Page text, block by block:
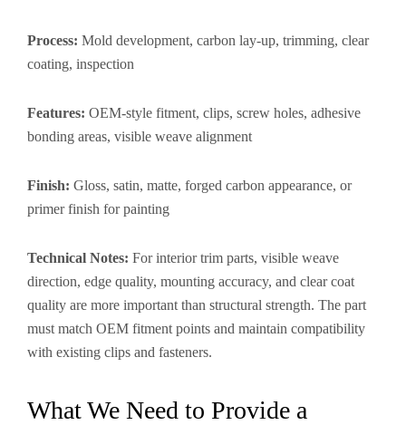
Process: Mold development, carbon lay-up, trimming, clear
coating, inspection
Features: OEM-style fitment, clips, screw holes, adhesive
bonding areas, visible weave alignment
Finish: Gloss, satin, matte, forged carbon appearance, or
primer finish for painting
Technical Notes: For interior trim parts, visible weave
direction, edge quality, mounting accuracy, and clear coat
quality are more important than structural strength. The part
must match OEM fitment points and maintain compatibility
with existing clips and fasteners.
What We Need to Provide a